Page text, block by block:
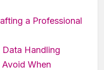
a Professional
Handling
When